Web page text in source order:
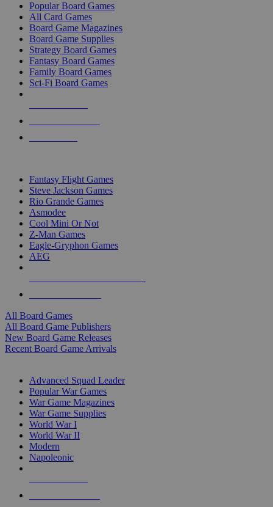
Popular Board Games
All Card Games
Board Game Magazines
Board Game Supplies
Strategy Board Games
Fantasy Board Games
Family Board Games
Sci-Fi Board Games
Fantasy Flight Games
Steve Jackson Games
Rio Grande Games
Asmodee
Cool Mini Or Not
Z-Man Games
Eagle-Gryphon Games
AEG
All Board Games
All Board Game Publishers
New Board Game Releases
Recent Board Game Arrivals
Advanced Squad Leader
Popular War Games
War Game Magazines
War Game Supplies
World War I
World War II
Modern
Napoleonic